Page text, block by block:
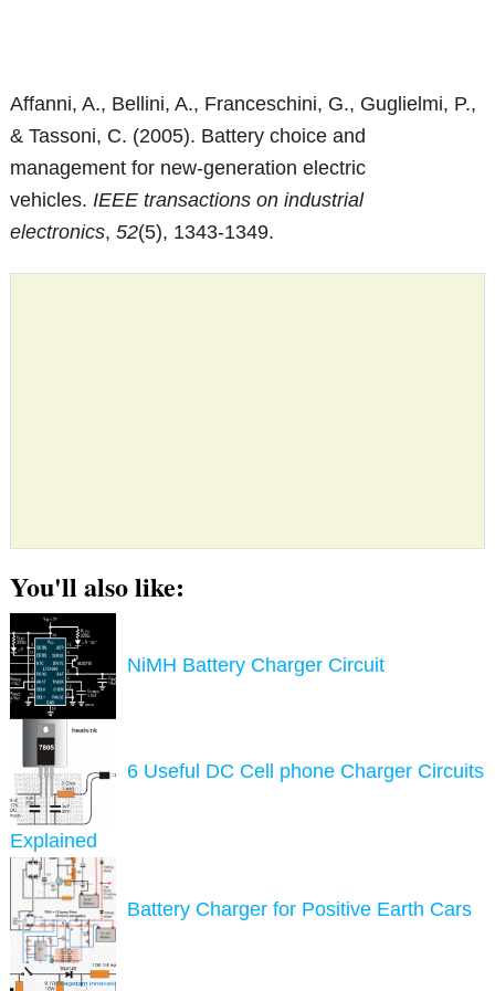
Affanni, A., Bellini, A., Franceschini, G., Guglielmi, P.,
& Tassoni, C. (2005). Battery choice and
management for new-generation electric
vehicles. IEEE transactions on industrial
electronics,52(5), 1343-1349.
You'll also like:
NiMH Battery Charger Circuit
6 Useful DC Cell phone Charger Circuits
Explained
Battery Charger for Positive Earth Cars